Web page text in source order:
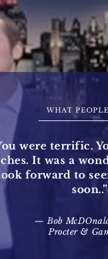
WHAT
— Bob
Procter &
were terrific.
It was a
forward to
soon..”